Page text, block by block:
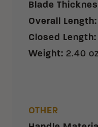
Blade
Overall Length:
Closed Length:
Weight: 2.40
OTHER